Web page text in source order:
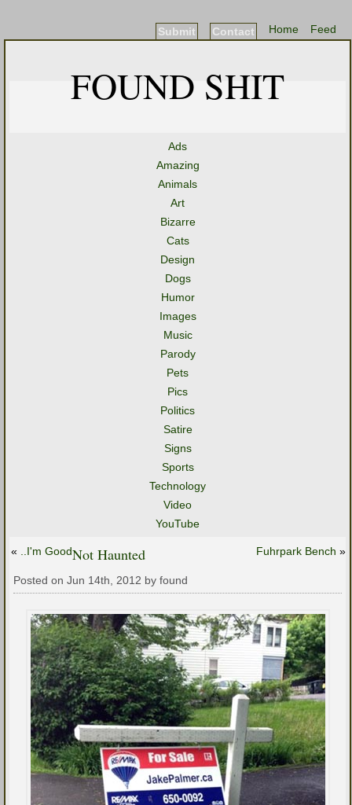
Feed
Home
Contact
Submit
FOUND SHIT
Ads
Amazing
Animals
Art
Bizarre
Cats
Design
Dogs
Humor
Images
Music
Parody
Pets
Pics
Politics
Satire
Signs
Sports
Technology
Video
YouTube
« ..I'm Good Fuhrpark Bench »
Not Haunted
Posted on Jun 14th, 2012 by found